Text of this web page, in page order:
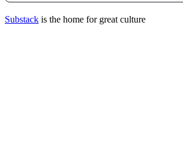
Substack is the home for great culture